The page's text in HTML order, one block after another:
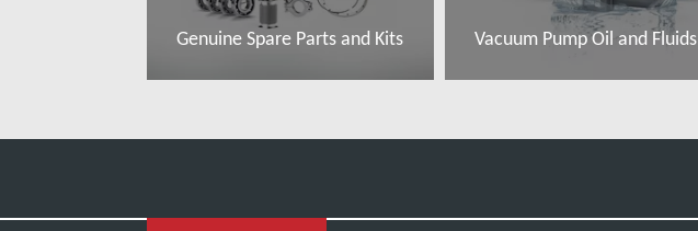
Genuine Spare Parts and Kits Vacuum Pump Oil and Fluids